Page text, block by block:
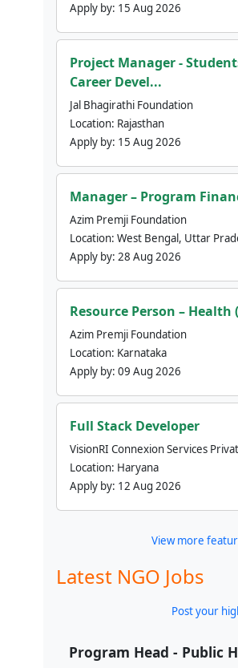
Apply by: 15 Aug 2026
Project Manager -
Career Devel...
Jal Bhagirathi Foundation
Location: Rajasthan
Apply by: 15 Aug 2026
Manager – Program
Azim Premji Foundation
Location: West Bengal, Uttar
Apply by: 28 Aug 2026
Resource Person – Health
Azim Premji Foundation
Location: Karnataka
Apply by: 09 Aug 2026
Full Stack Developer
VisionRI Connexion Services
Location: Haryana
Apply by: 12 Aug 2026
View more
Latest NGO Jobs
Post your
Program Head - Public